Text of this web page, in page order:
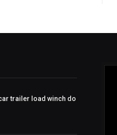
trailer load winch do